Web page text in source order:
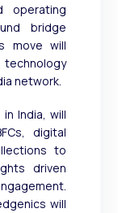
operating
bridge
move will
network.
India, will
digital
to
driven
will